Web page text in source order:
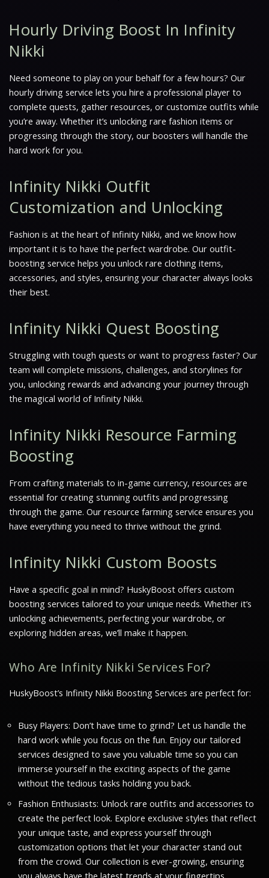
Hourly Driving Boost In Infinity
Nikki
Need someone to play on your behalf for a few hours? Our
hourly driving service lets you hire a professional player to
complete quests, gather resources, or customize outfits while
you’re away. Whether it’s unlocking rare fashion items or
progressing through the story, our boosters will handle the
hard work for you.
Infinity Nikki Outfit
Customization and Unlocking
Fashion is at the heart of Infinity Nikki, and we know how
important it is to have the perfect wardrobe. Our outfit-
boosting service helps you unlock rare clothing items,
accessories, and styles, ensuring your character always looks
their best.
Infinity Nikki Quest Boosting
Struggling with tough quests or want to progress faster? Our
team will complete missions, challenges, and storylines for
you, unlocking rewards and advancing your journey through
the magical world of Infinity Nikki.
Infinity Nikki Resource Farming
Boosting
From crafting materials to in-game currency, resources are
essential for creating stunning outfits and progressing
through the game. Our resource farming service ensures you
have everything you need to thrive without the grind.
Infinity Nikki Custom Boosts
Have a specific goal in mind? HuskyBoost offers custom
boosting services tailored to your unique needs. Whether it’s
unlocking achievements, perfecting your wardrobe, or
exploring hidden areas, we’ll make it happen.
Who Are Infinity Nikki Services For?
HuskyBoost’s Infinity Nikki Boosting Services are perfect for:
Busy Players: Don’t have time to grind? Let us handle the
hard work while you focus on the fun. Enjoy our tailored
services designed to save you valuable time so you can
immerse yourself in the exciting aspects of the game
without the tedious tasks holding you back.
Fashion Enthusiasts: Unlock rare outfits and accessories to
create the perfect look. Explore exclusive styles that reflect
your unique taste, and express yourself through
customization options that let your character stand out
from the crowd. Our collection is ever-growing, ensuring